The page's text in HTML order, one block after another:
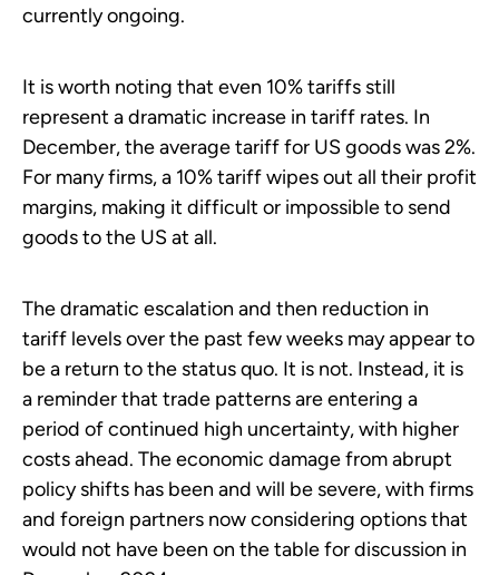
currently ongoing.
It is worth noting that even 10% tariffs still
represent a dramatic increase in tariff rates. In
December, the average tariff for US goods was 2%.
For many firms, a 10% tariff wipes out all their profit
margins, making it difficult or impossible to send
goods to the US at all.
The dramatic escalation and then reduction in
tariff levels over the past few weeks may appear to
be a return to the status quo. It is not. Instead, it is
a reminder that trade patterns are entering a
period of continued high uncertainty, with higher
costs ahead. The economic damage from abrupt
policy shifts has been and will be severe, with firms
and foreign partners now considering options that
would not have been on the table for discussion in